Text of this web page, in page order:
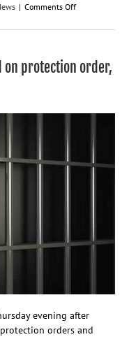
| Comments Offon
exits
attorney
protection order,
evening after
orders and